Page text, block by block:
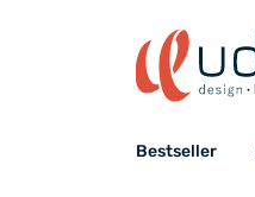
Bestseller